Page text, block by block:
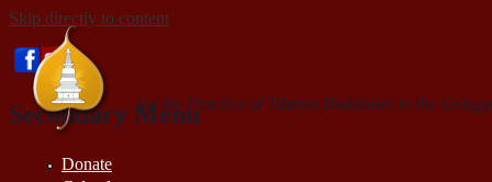
Skip directly to content
Secondary Menu
Donate
for the Practice of Tibetan Buddhism in the